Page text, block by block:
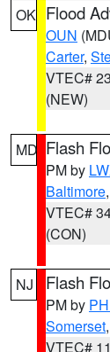
OK Flood
OUN
Carter,
VTEC#
(NEW)
MD Flash
PM by
Baltimore,
VTEC#
(CON)
NJ Flash
PM by
Somerset,
VTEC#